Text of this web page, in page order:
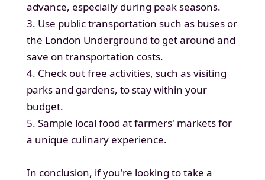
advance, especially during peak seasons.
3. Use public transportation such as buses or
the London Underground to get around and
save on transportation costs.
4. Check out free activities, such as visiting
parks and gardens, to stay within your
budget.
5. Sample local food at farmers' markets for
a unique culinary experience.
In conclusion, if you're looking to take a